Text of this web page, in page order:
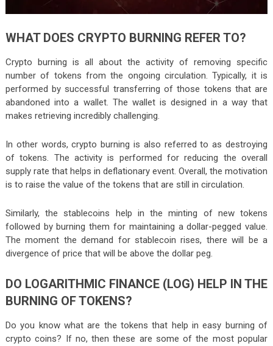
WHAT DOES CRYPTO BURNING REFER TO?
Crypto burning is all about the activity of removing specific
number of tokens from the ongoing circulation. Typically, it is
performed by successful transferring of those tokens that are
abandoned into a wallet. The wallet is designed in a way that
makes retrieving incredibly challenging.
In other words, crypto burning is also referred to as destroying
of tokens. The activity is performed for reducing the overall
supply rate that helps in deflationary event. Overall, the motivation
is to raise the value of the tokens that are still in circulation.
Similarly, the stablecoins help in the minting of new tokens
followed by burning them for maintaining a dollar-pegged value.
The moment the demand for stablecoin rises, there will be a
divergence of price that will be above the dollar peg.
DO LOGARITHMIC FINANCE (LOG) HELP IN THE
BURNING OF TOKENS?
Do you know what are the tokens that help in easy burning of
crypto coins? If no, then these are some of the most popular